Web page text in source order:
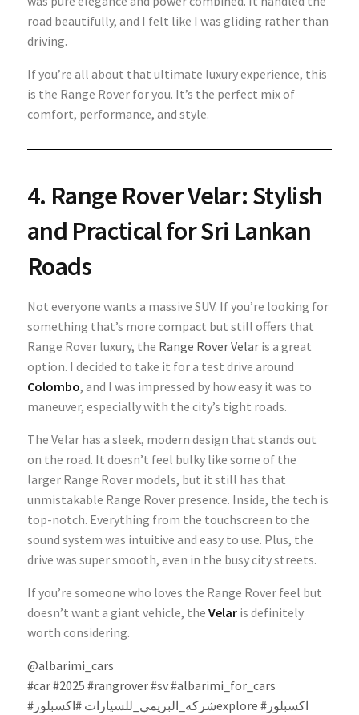
road beautifully, and I felt like I was gliding rather than
driving.
If you’re all about that ultimate luxury experience, this
is the Range Rover for you. It’s the perfect mix of
comfort, performance, and style.
4. Range Rover Velar: Stylish
and Practical for Sri Lankan
Roads
Not everyone wants a massive SUV. If you’re looking for
something that’s more compact but still offers that
Range Rover luxury, the Range Rover Velar is a great
option. I decided to take it for a test drive around
Colombo, and I was impressed by how easy it was to
maneuver, especially with the city’s tight roads.
The Velar has a sleek, modern design that stands out
on the road. It doesn’t feel bulky like some of the
larger Range Rover models, but it still has that
unmistakable Range Rover presence. Inside, the tech is
top-notch. Everything from the touchscreen to the
sound system was intuitive and easy to use. Plus, the
drive was super smooth, even in the busy city streets.
If you’re someone who loves the Range Rover feel but
doesn’t want a giant vehicle, the Velar is definitely
worth considering.
@albarimi_cars
#car#2025 #rangrover#sv#albarimi_for_cars
#شركه_البريمي_للسيارات#اكسبلورexplore
#اكسبلور